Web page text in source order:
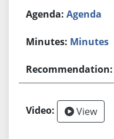
Agenda
Minutes
View